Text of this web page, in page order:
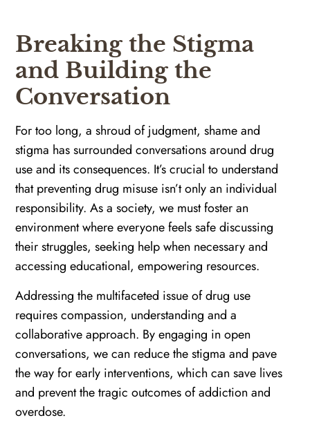
Breaking the Stigma
and Building the
Conversation
For too long, a shroud of judgment, shame and
stigma has surrounded conversations around drug
use and its consequences. It’s crucial to understand
that preventing drug misuse isn’t only an individual
responsibility. As a society, we must foster an
environment where everyone feels safe discussing
their struggles, seeking help when necessary and
accessing educational, empowering resources.
Addressing the multifaceted issue of drug use
requires compassion, understanding and a
collaborative approach. By engaging in open
conversations, we can reduce the stigma and pave
the way for early interventions, which can save lives
and prevent the tragic outcomes of addiction and
overdose.